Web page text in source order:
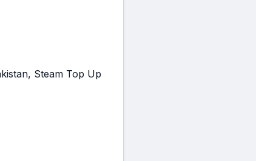
Steam Top Up